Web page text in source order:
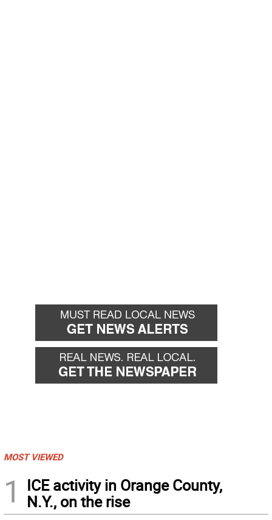
MOST VIEWED
1
ICE activity in Orange County,
N.Y., on the rise